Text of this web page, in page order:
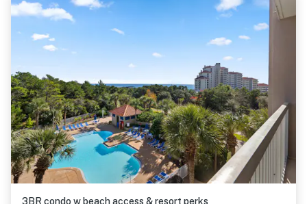
3BR condo w beach access & resort perks